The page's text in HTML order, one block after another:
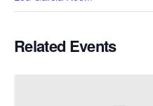
Related Events